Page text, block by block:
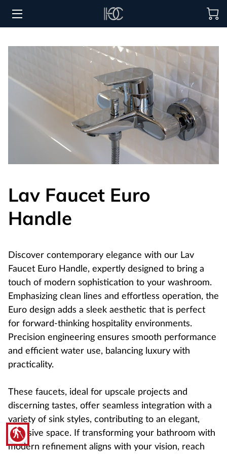
blind
HOSPITALITY SOLUTIONS
PROCUREMENT
REGIONS SERVED
Lav Faucet Euro
Handle
Discover contemporary elegance with our Lav
Faucet Euro Handle, expertly designed to bring a
touch of modern sophistication to your washroom.
Emphasizing clean lines and effortless operation, the
Euro design adds a sleek aesthetic that is perfect
for forward-thinking hospitality environments.
Precision engineering ensures smooth performance
and efficient water use, balancing luxury with
practicality.
These faucets, ideal for upscale projects and
discerning tastes, offer seamless integration with a
variety of sink styles, contributing to an elegant,
cohesive space. If transforming your bathroom with
modern refinement aligns with your vision, reach